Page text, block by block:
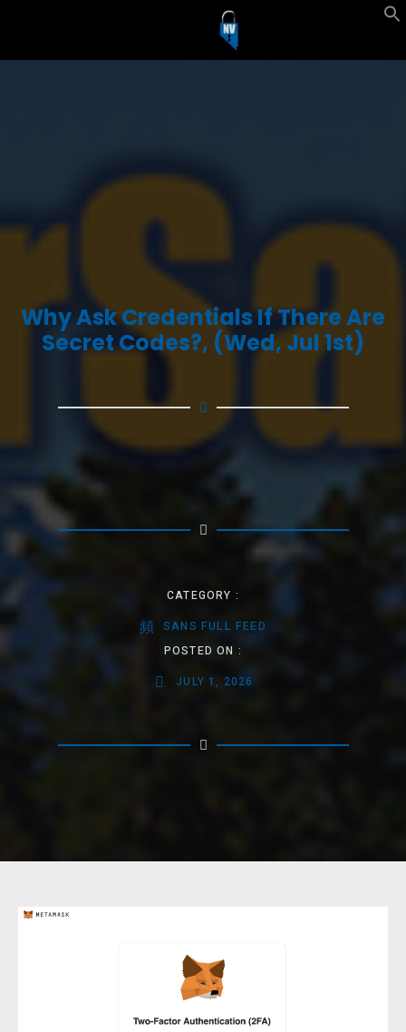
Why Ask Credentials If There Are
Secret Codes?, (Wed, Jul 1st)
CATEGORY :
SANS FULL FEED
POSTED ON :
JULY 1, 2026